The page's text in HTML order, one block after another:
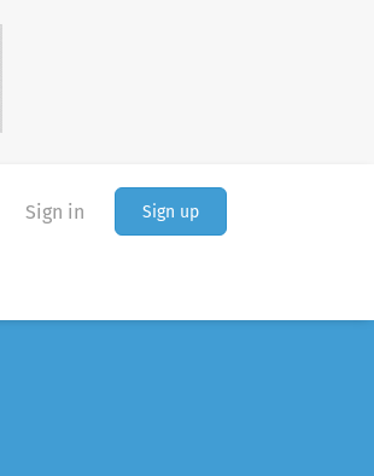
Sign in Sign up